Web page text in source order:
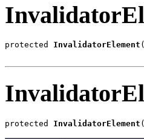
protected InvalidatorElement
protected InvalidatorElement